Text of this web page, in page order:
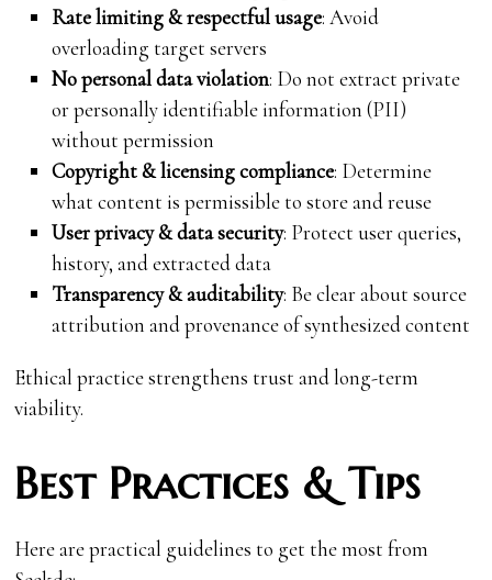
Rate limiting & respectful usage: Avoid
overloading target servers
No personal data violation: Do not extract private
or personally identifiable information (PII)
without permission
Copyright & licensing compliance: Determine
what content is permissible to store and reuse
User privacy & data security: Protect user queries,
history, and extracted data
Transparency & auditability: Be clear about source
attribution and provenance of synthesized content
Ethical practice strengthens trust and long-term
viability.
Best Practices & Tips
Here are practical guidelines to get the most from